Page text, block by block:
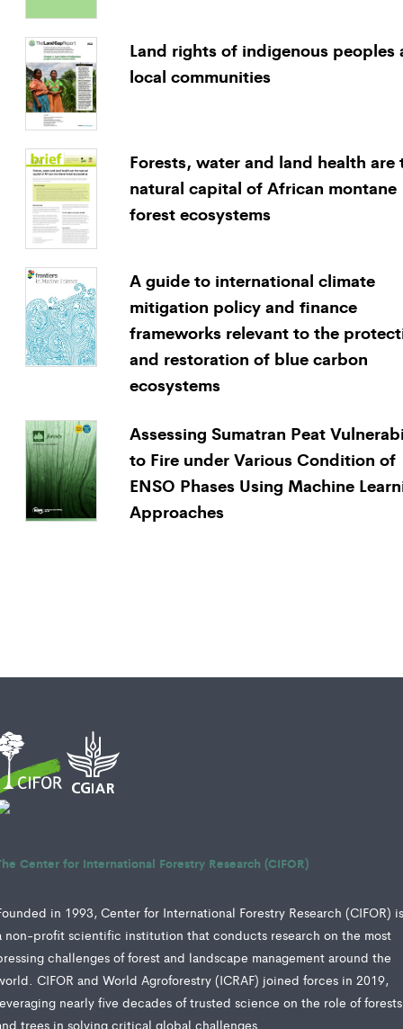
Land rights of indigenous peoples
local communities
Forests, water and land health are
natural capital of African montane
forest ecosystems
A guide to international climate
mitigation policy and finance
frameworks relevant to the
and restoration of blue carbon
ecosystems
Assessing Sumatran Peat
to Fire under Various Condition of
ENSO Phases Using Machine
Approaches
Center for International Forestry Research (CIFOR)
in 1993, Center for International Forestry Research (CIFOR)
non-profit scientific institution that conducts research on the most
challenges of forest and landscape management around the
CIFOR and World Agroforestry (ICRAF) joined forces in 2019,
nearly five decades of trusted science on the role of forests
trees in solving critical global challenges.